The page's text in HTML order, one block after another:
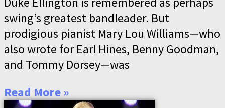
swing’s greatest bandleader. But
prodigious pianist Mary Lou Williams—who
also wrote for Earl Hines, Benny Goodman,
and Tommy Dorsey—was
Read More »